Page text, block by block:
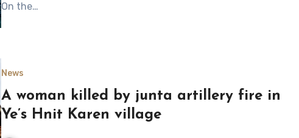
On the…
News
A woman killed by junta artillery fire in
Ye’s Hnit Karen village